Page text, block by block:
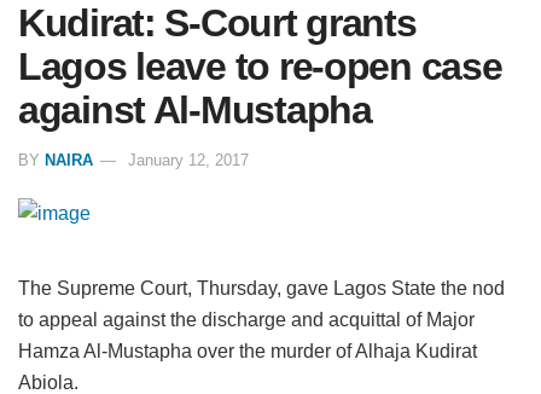
Kudirat: S-Court grants
Lagos leave to re-open case
against Al-Mustapha
BY NAIRA January 12, 2017
The Supreme Court, Thursday, gave Lagos State the nod
to appeal against the discharge and acquittal of Major
Hamza Al-Mustapha over the murder of Alhaja Kudirat
Abiola.